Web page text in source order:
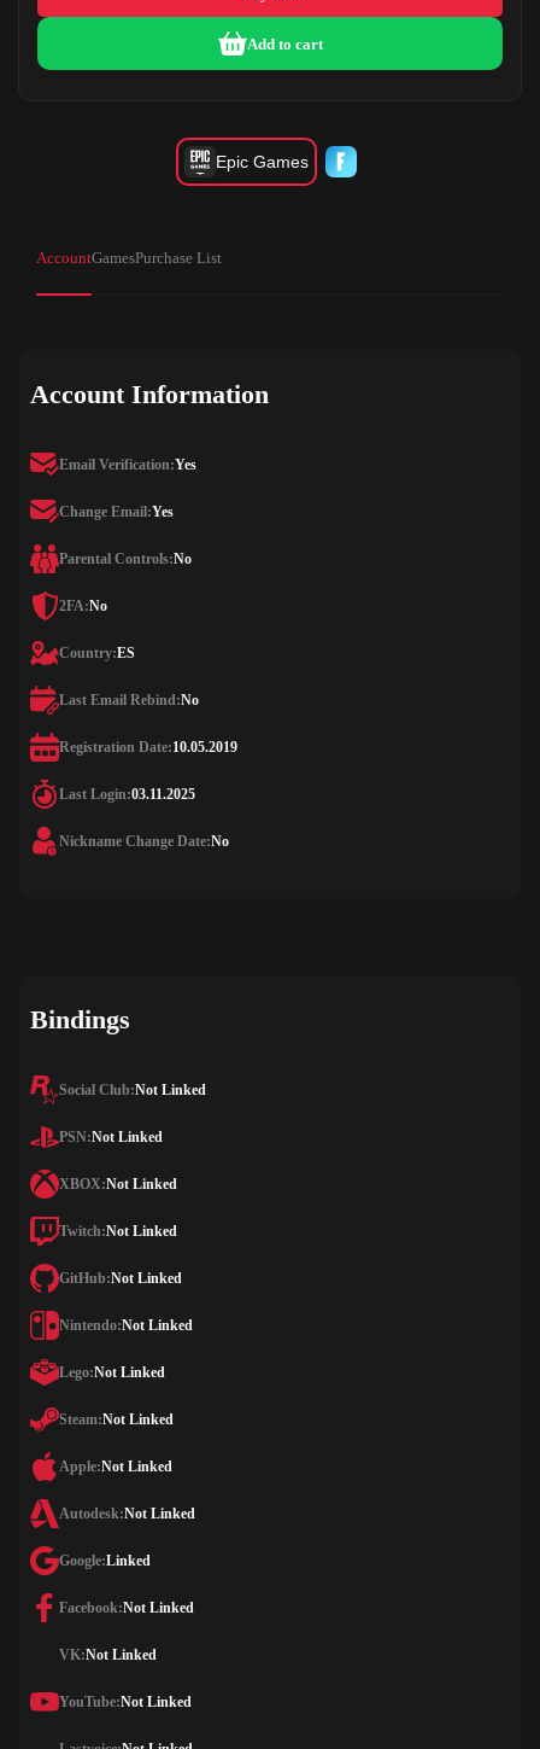
Add to cart
Epic Games
AccountGamesPurchase List
Account Information
Email Verification:Yes
Change Email:Yes
Parental Controls:No
2FA:No
Country:ES
Last Email Rebind:No
Registration Date:10.05.2019
Last Login:03.11.2025
Nickname Change Date:No
Bindings
Social Club:Not Linked
PSN:Not Linked
XBOX:Not Linked
Twitch:Not Linked
GitHub:Not Linked
Nintendo:Not Linked
Lego:Not Linked
Steam:Not Linked
Apple:Not Linked
Autodesk:Not Linked
Google:Linked
Facebook:Not Linked
VK:Not Linked
YouTube:Not Linked